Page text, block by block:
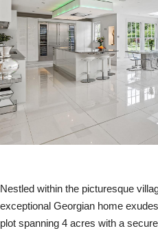
Nestled within the picturesque
exceptional Georgian home
plot spanning 4 acres with a